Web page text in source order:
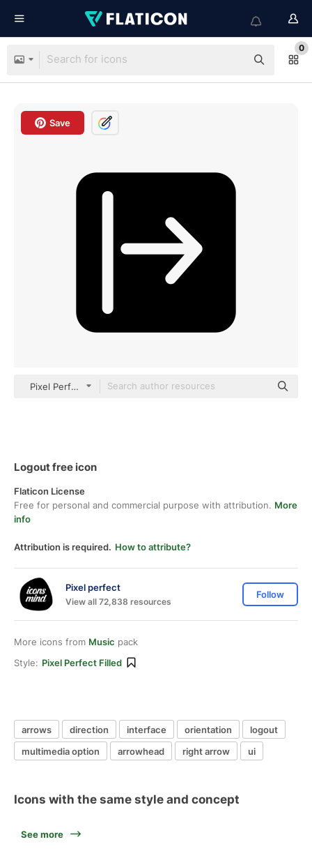
0
Save
Pixel Perfect Filled
Logout free icon
Flaticon License
Free for personal and commercial purpose with attribution. More
info
Attribution is required. How to attribute?
Pixel perfect
View all 72,838 resources
Follow
More icons from Music pack
Style: Pixel Perfect Filled
arrows direction interface orientation
logout
multimedia option
arrowhead right arrow ui
Icons with the same style and concept
See more